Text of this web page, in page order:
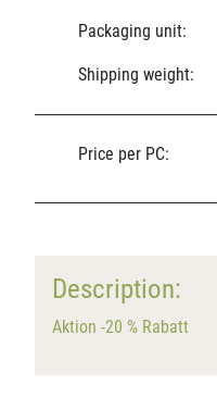
Packaging unit:
Shipping weight:
Price per PC:
Description:
Aktion -20 % Rabatt